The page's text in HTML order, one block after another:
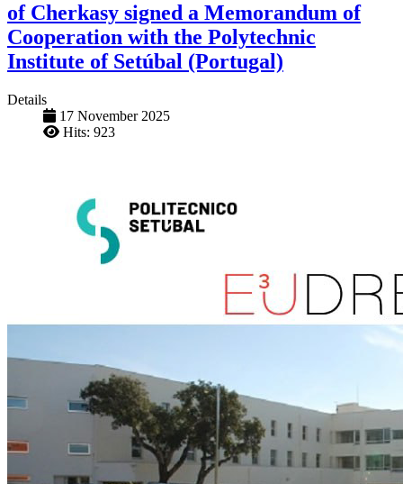
of Cherkasy signed a Memorandum of
Cooperation with the Polytechnic
Institute of Setúbal (Portugal)
Details
17 November 2025
Hits: 923